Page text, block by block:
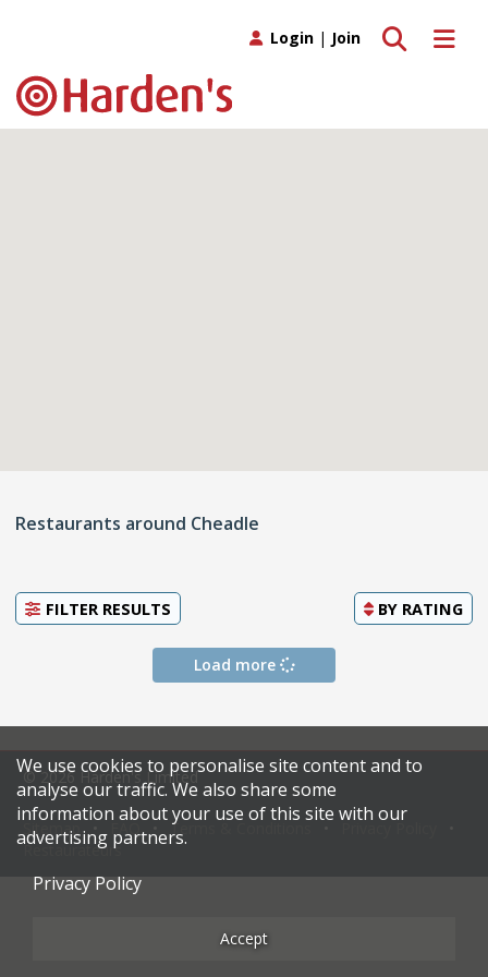
Toggle
Toggle search
Login | Join
Restaurants around Cheadle
FILTER RESULTS BY RATING
Load more
© 2026 Harden's Limited
Sitemap Terms & Conditions
Restaurateurs
We use cookies to personalise site content and to
analyse our traffic. We also share some
information about your use of this site with our
advertising partners.
Privacy Policy
Accept